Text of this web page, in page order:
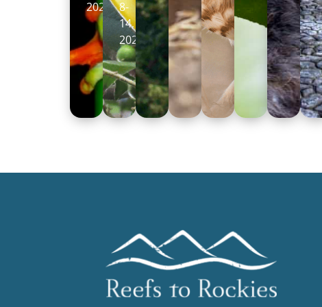
2026 8-
14,
2026